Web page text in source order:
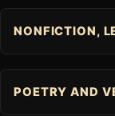
NONFICTION,
POETRY AND